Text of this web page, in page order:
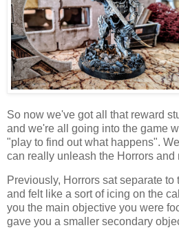
So now we've got all that reward
and we're all going into the game
"play to find out what happens".
can really unleash the Horrors and
Previously, Horrors sat separate
and felt like a sort of icing on the
you the main objective you were
gave you a smaller secondary